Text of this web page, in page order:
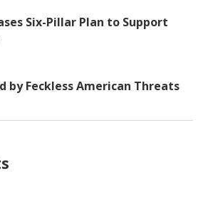
Six-Pillar Plan to Support
by Feckless American Threats